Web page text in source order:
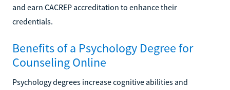
and earn CACREP accreditation to enhance their
credentials.
Benefits of a Psychology Degree for
Counseling Online
Psychology degrees increase cognitive abilities and